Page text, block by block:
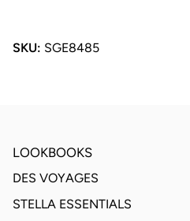
SKU: SGE8485
LOOKBOOKS
DES VOYAGES
STELLA ESSENTIALS